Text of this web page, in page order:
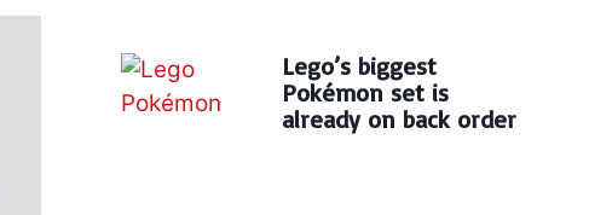
Lego’s biggest
Pokémon set is
already on back order